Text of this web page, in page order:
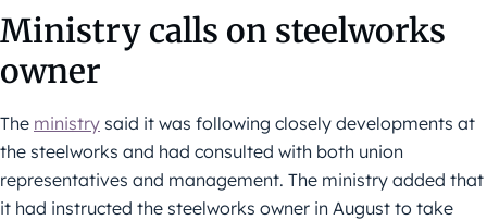
Ministry calls on steelworks
owner
The ministry said it was following closely developments at
the steelworks and had consulted with both union
representatives and management. The ministry added that
it had instructed the steelworks owner in August to take